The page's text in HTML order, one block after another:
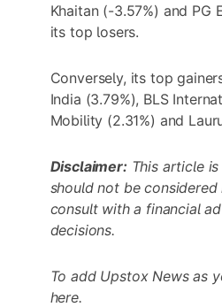
Khaitan (-3.57%) and
its top losers.
Conversely, its top
India (3.79%), BLS
Mobility (2.31%) and
Disclaimer: This article
should not be
consult with a financial
decisions.
To add Upstox News as
here.